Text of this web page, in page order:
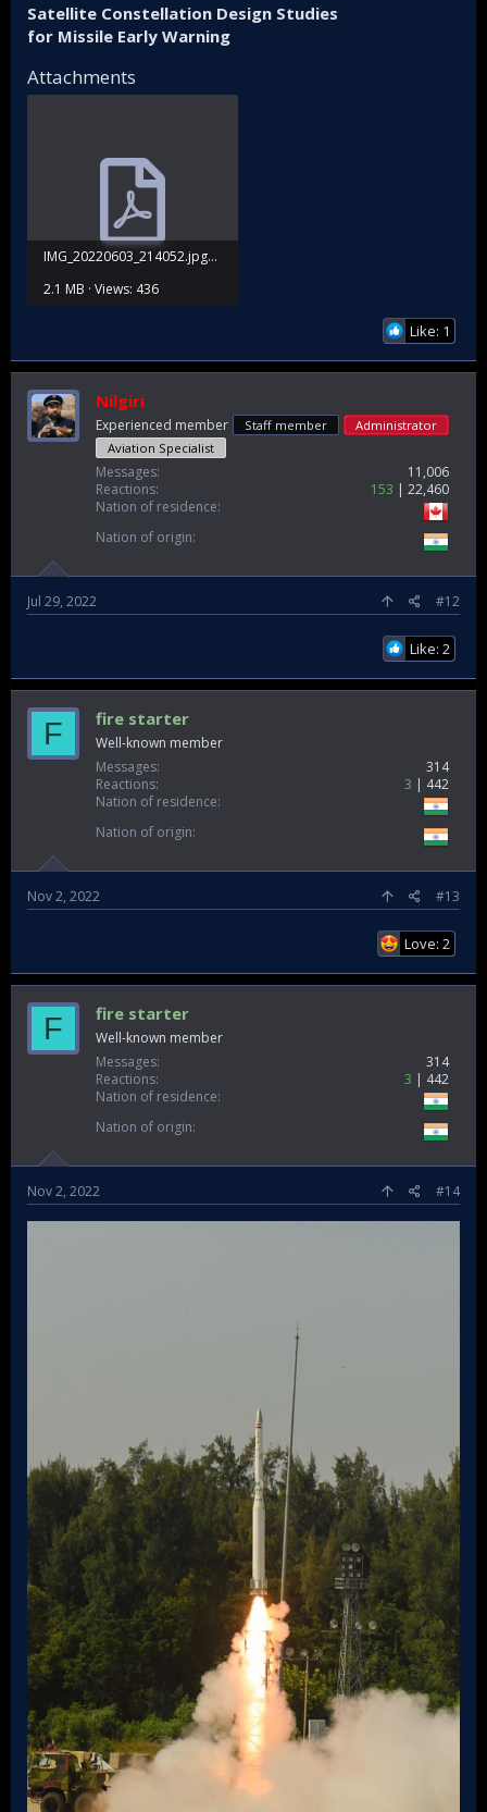
Satellite Constellation Design Studies
for Missile Early Warning
Attachments
IMG_20220603_214052.jpg_03_06_2022_(11).pdf
2.1 MB · Views: 436
Like: 1
Nilgiri
Experienced member Staff member
Administrator
Aviation Specialist
Messages
11,006
Reactions
153
22,460
Nation of residence
Nation of origin
Jul 29, 2022 #12
Like: 2
F fire starter
Well-known member
Messages
314
Reactions
3
442
Nation of residence
Nation of origin
Nov 2, 2022 #13
Love: 2
F fire starter
Well-known member
Messages
314
Reactions
3
442
Nation of residence
Nation of origin
Nov 2, 2022 #14